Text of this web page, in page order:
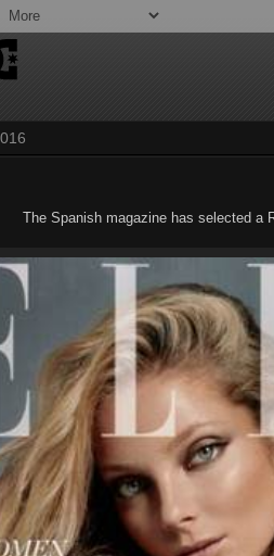
The Spanish magazine has selected a